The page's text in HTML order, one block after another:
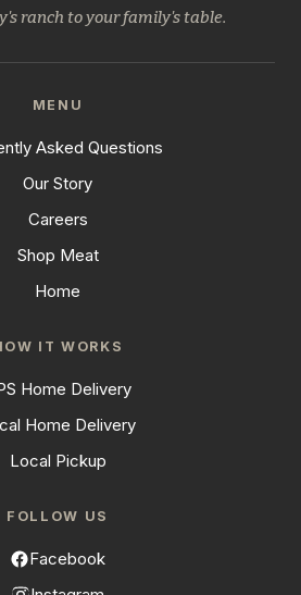
ranch to your family's table.
MENU
Asked Questions
Our Story
Careers
Shop Meat
Home
IT WORKS
Home Delivery
Home Delivery
Local Pickup
FOLLOW US
Facebook